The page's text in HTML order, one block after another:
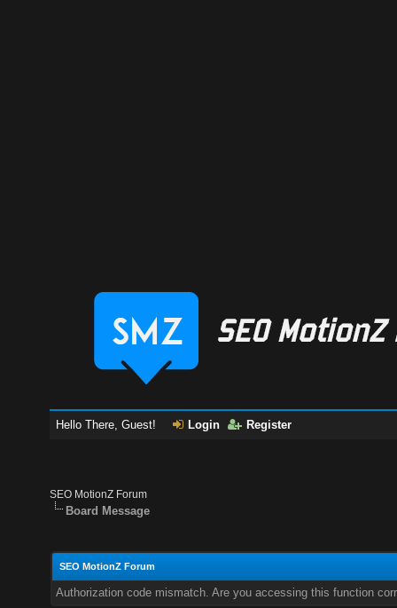
Hello There, Guest! Login Register
SEO MotionZ Forum
Board Message
SEO MotionZ Forum
Authorization code mismatch. Are you accessing this function